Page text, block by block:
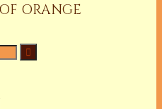
ORANGE